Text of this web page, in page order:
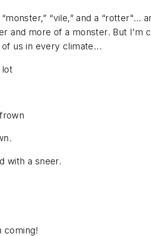
“vile,” and a “rotter"…
and more of a monster. But
us in every climate...
lot
with a sneer.
coming!